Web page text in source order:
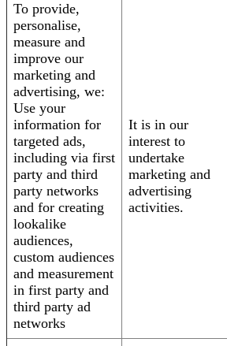
To provide,
personalise,
measure and
improve our
marketing and
advertising, we:
Use your
information for
targeted ads,
including via first
party and third
party networks
and for creating
lookalike
audiences,
custom audiences
and measurement
in first party and
third party ad
networks
It is in our
interest to
undertake
marketing and
advertising
activities.